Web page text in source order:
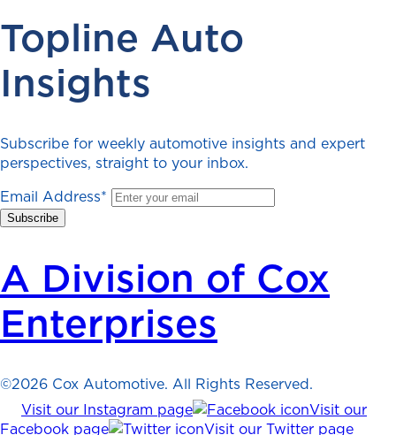
Topline Auto
Insights
Subscribe for weekly automotive insights and expert
perspectives, straight to your inbox.
Email Address*
A Division of Cox
Enterprises
©2026 Cox Automotive. All Rights Reserved.
Visit our Instagram page
Visit our
Facebook page
Visit our Twitter page